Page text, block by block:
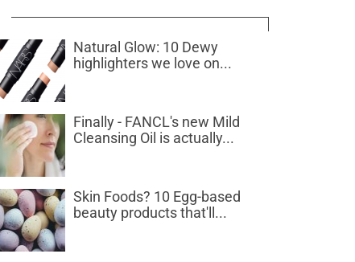
Natural Glow: 10 Dewy
highlighters we love on...
Finally - FANCL's new Mild
Cleansing Oil is actually...
Skin Foods? 10 Egg-based
beauty products that'll...